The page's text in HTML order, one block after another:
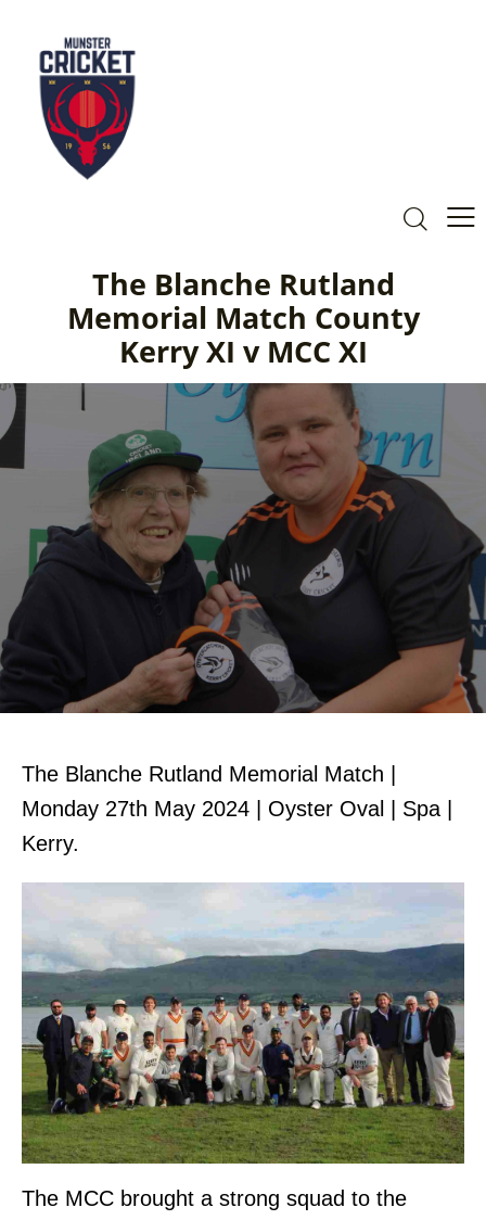
The Blanche Rutland
Memorial Match County
Kerry XI v MCC XI
The Blanche Rutland Memorial Match |
Monday 27th May 2024 | Oyster Oval | Spa |
Kerry.
The MCC brought a strong squad to the